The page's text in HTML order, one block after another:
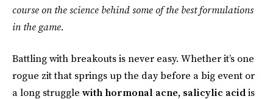
course on the science behind some of the best formulations
in the game.
Battling with breakouts is never easy. Whether it’s one
rogue zit that springs up the day before a big event or
a long struggle with hormonal acne, salicylic acidis